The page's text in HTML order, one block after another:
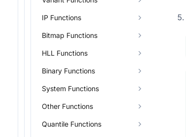
IP Functions
Bitmap Functions
HLL Functions
Binary Functions
System Functions
Other Functions
Quantile Functions